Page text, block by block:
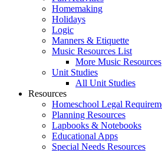
Homemaking
Holidays
Logic
Manners & Etiquette
Music Resources List
More Music Resources
Unit Studies
All Unit Studies
Resources
Homeschool Legal
Planning Resources
Lapbooks & Notebooks
Educational Apps
Special Needs Resources